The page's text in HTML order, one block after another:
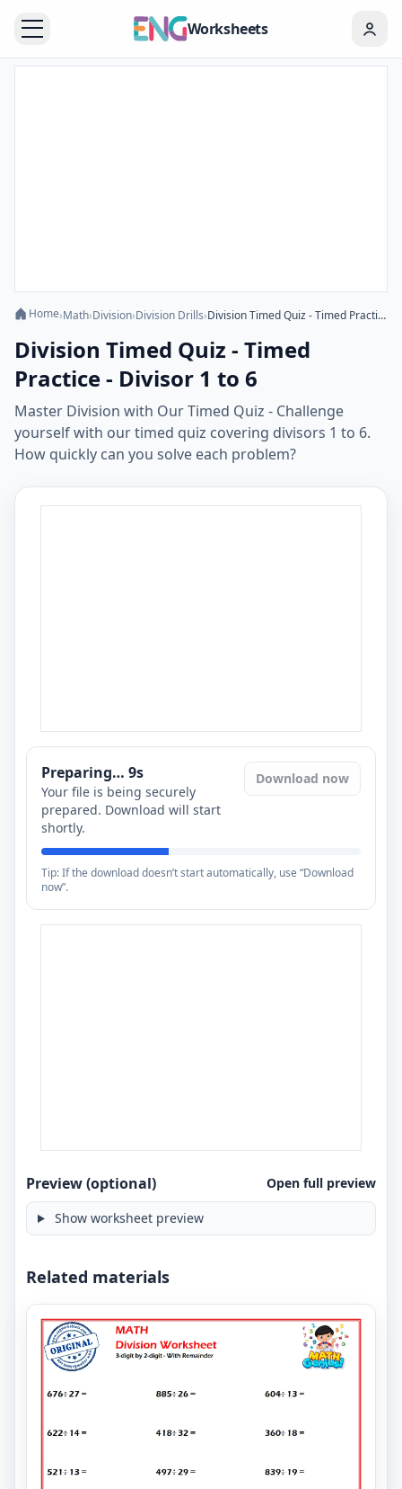
Worksheets
Home›Math›Division›Division Drills› Division Timed Quiz - Timed Practice - Divisor 1 to 6
Division Timed Quiz - Timed
Practice - Divisor 1 to 6
Master Division with Our Timed Quiz - Challenge
yourself with our timed quiz covering divisors 1 to 6.
How quickly can you solve each problem?
Preparing… 8s
Your file is being securely
prepared. Download will start
shortly.
Download now
Tip: If the download doesn’t start automatically, use “Download
now”.
Preview (optional) Open full preview
Show worksheet preview
Related materials